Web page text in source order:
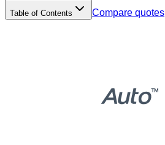
Table of Contents Compare quotes